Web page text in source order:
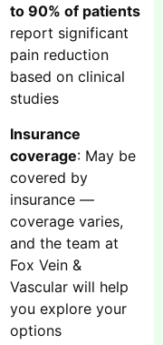
to 90% of patients
report significant
pain reduction
based on clinical
studies
Insurance
coverage: May be
covered by
insurance —
coverage varies,
and the team at
Fox Vein &
Vascular will help
you explore your
options